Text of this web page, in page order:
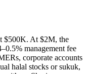
$500K. At $2M, the
management fee
corporate accounts
halal stocks or sukuk,